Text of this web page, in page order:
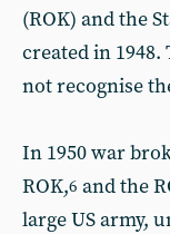
(ROK) and the
created in 1948.
not recognise
In 1950 war
ROK,6 and the
large US army,